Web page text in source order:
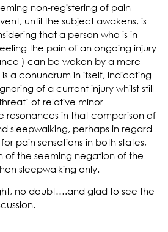
non-registering of pain
until the subject awakens, is
that a person who is in
the pain of an ongoing injury
) can be woken by a mere
a conundrum in itself, indicating
of a current injury whilst still
of relative minor
resonances in that comparison of
sleepwalking, perhaps in regard
pain sensations in both states,
of the seeming negation of the
sleepwalking only.
no doubt….and glad to see the